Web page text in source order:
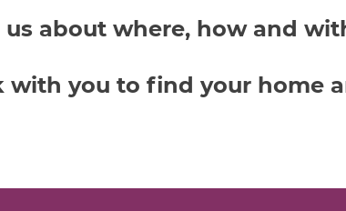
about where, how and
with you to find your home